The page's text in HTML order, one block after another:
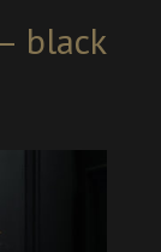
black